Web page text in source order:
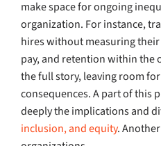
make space for ongoing
organization. For instance,
hires without measuring
pay, and retention within the
the full story, leaving room
consequences. A part of this
deeply the implications and
inclusion, and equity.